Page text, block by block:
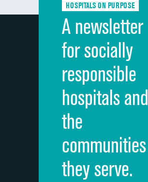
Discharge information
Cleanliness of hospital environment
Quietness of hospital environment
Overall rating of hospital
Recommendation of hospital
HOSPITALS ON PURPOSE
A newsletter
for socially
responsible
hospitals and
the
communities
they serve.